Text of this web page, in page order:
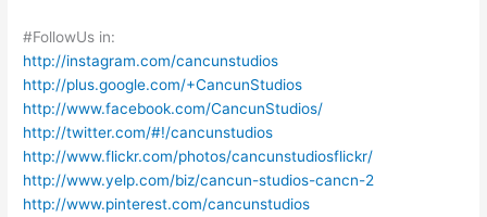
#FollowUs in:
http://instagram.com/cancunstudios
http://plus.google.com/+CancunStudios
http://www.facebook.com/CancunStudios/
http://twitter.com/#!/cancunstudios
http://www.flickr.com/photos/cancunstudiosflickr/
http://www.yelp.com/biz/cancun-studios-cancn-2
http://www.pinterest.com/cancunstudios